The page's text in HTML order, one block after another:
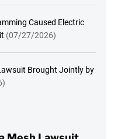
Caused Electric
(07/27/2026)
Brought Jointly by